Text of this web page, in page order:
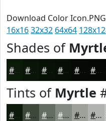
Download Color
16x1632x32 64x64
Shades of
#0C1A09 #0A1507 #081106 #060E05 #050B04 #040903
Tints of Myrtle
#0C1A09 #3D483A #646D61 #838A81 #9CA19A #B0B4AE